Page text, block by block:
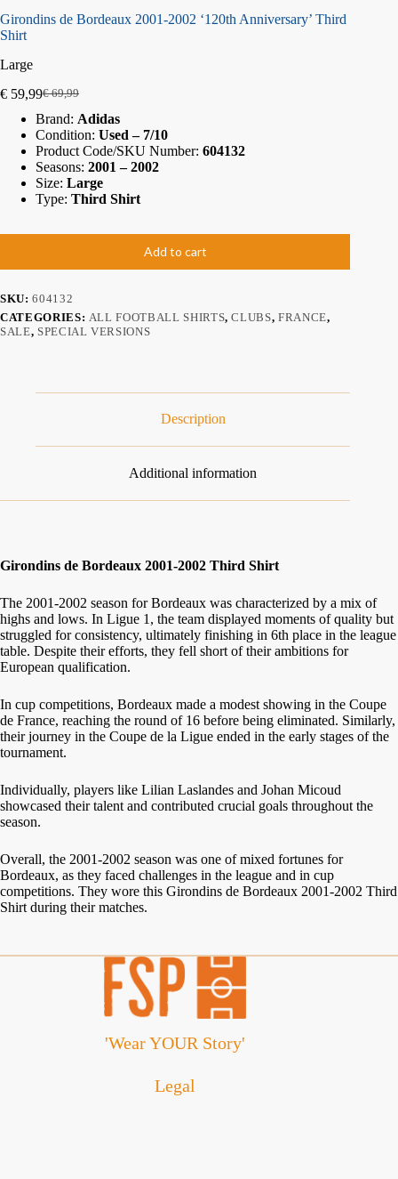
Girondins de Bordeaux 2001-2002 ‘120th Anniversary’ Third
Shirt
Large
€69,99
€ 59,99
Brand: Adidas
Condition: Used – 7/10
Product Code/SKU Number: 604132
Seasons: 2001 – 2002
Size: Large
Type: Third Shirt
Add to cart
SKU:604132
CATEGORIES: ALL FOOTBALL SHIRTS,CLUBS,FRANCE,
SALE, SPECIAL VERSIONS
Description
Additional information
Girondins de Bordeaux 2001-2002 Third Shirt
The 2001-2002 season for Bordeaux was characterized by a mix of
highs and lows. In Ligue 1, the team displayed moments of quality but
struggled for consistency, ultimately finishing in 6th place in the league
table. Despite their efforts, they fell short of their ambitions for
European qualification.
In cup competitions, Bordeaux made a modest showing in the Coupe
de France, reaching the round of 16 before being eliminated. Similarly,
their journey in the Coupe de la Ligue ended in the early stages of the
tournament.
Individually, players like Lilian Laslandes and Johan Micoud
showcased their talent and contributed crucial goals throughout the
season.
Overall, the 2001-2002 season was one of mixed fortunes for
Bordeaux, as they faced challenges in the league and in cup
competitions. They wore this Girondins de Bordeaux 2001-2002 Third
Shirt during their matches.
'Wear YOUR Story'
Legal